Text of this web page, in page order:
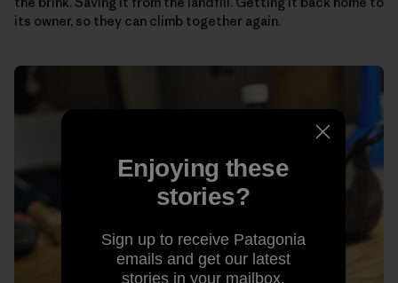
its owner, so they can climb together again.
Enjoying these
stories?
Sign up to receive Patagonia
emails and get our latest
stories in your mailbox.